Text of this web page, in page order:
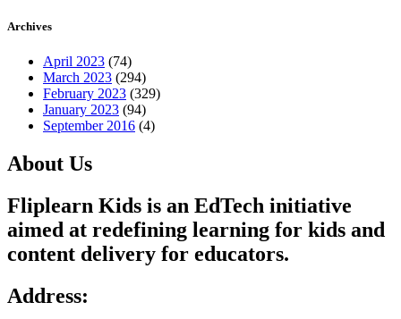
Archives
April 2023 (74)
March 2023 (294)
February 2023 (329)
January 2023 (94)
September 2016 (4)
About Us
Fliplearn Kids is an EdTech initiative
aimed at redefining learning for kids and
content delivery for educators.
Address: